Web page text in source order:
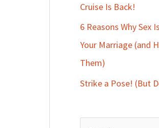
Cruise Is Back!
6 Reasons Why Sex
Your Marriage (and
Them)
Strike a Pose! (But